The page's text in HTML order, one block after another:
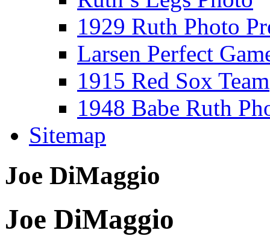
1929 Ruth Photo
Larsen Perfect
1915 Red Sox Team
1948 Babe Ruth
Sitemap
Joe DiMaggio
Joe DiMaggio